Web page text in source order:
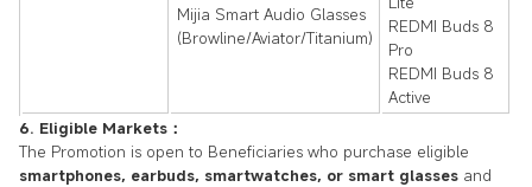
Mijia Smart Audio Glasses
(Browline/Aviator/Titanium)
REDMI Buds 8
Pro
REDMI Buds 8
Active
6. Eligible Markets：
The Promotion is open to Beneficiaries who purchase eligible
smartphones, earbuds, smartwatches, or smart glasses and